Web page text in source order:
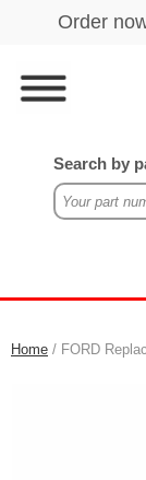
Search by
Home / FORD